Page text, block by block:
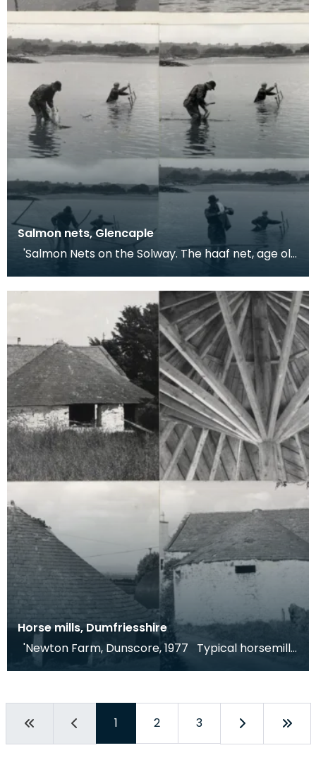
Salmon nets, Glencaple
Glenc
Horse mills, Dumfriesshire
and interior. Drumbeg Farm, Collin. Horse mill
1 2 3